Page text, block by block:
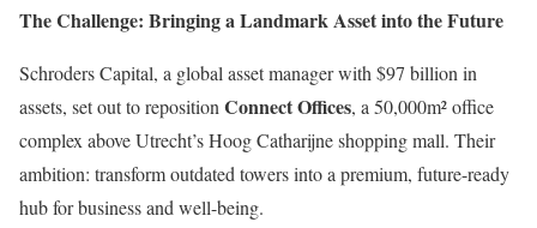
The Challenge: Bringing a Landmark Asset into the Future
Schroders Capital, a global asset manager with $97 billion in
assets, set out to reposition Connect Offices, a 50,000m² office
complex above Utrecht’s Hoog Catharijne shopping mall. Their
ambition: transform outdated towers into a premium, future-ready
hub for business and well-being.